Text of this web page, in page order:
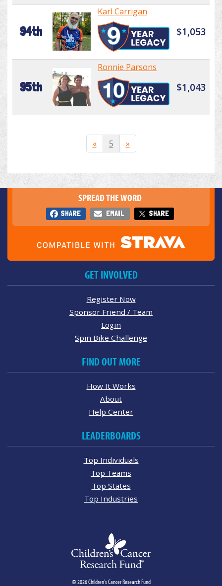
94th
Karl Carrigan
$1,053
95th
Ronnie Parsons
$1,043
« 5 »
SPREAD THE WORD
SHARE EMAIL SHARE
GET INVOLVED
Register Now
Sponsor Friend / Team
Login
Spin Bike Challenge
FIND OUT MORE
How It Works
About
Help Center
LEADERBOARDS
Top Individuals
Top Teams
Top States
Top Industries
© 2026 Children's Cancer Research Fund